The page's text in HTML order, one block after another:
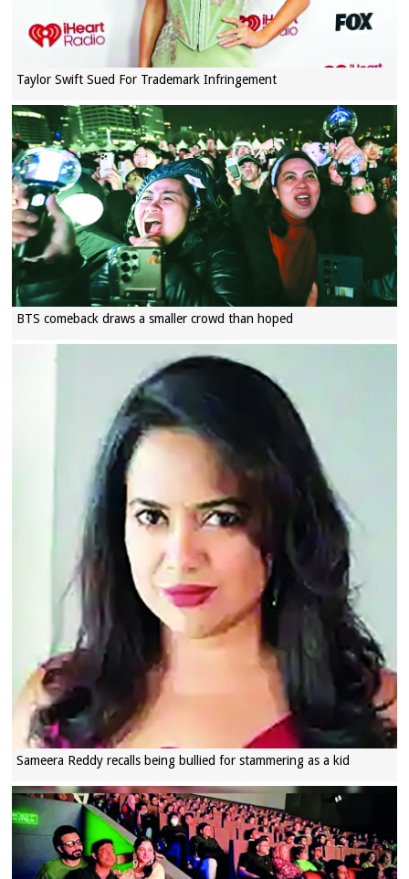
Taylor Swift Sued For Trademark Infringement
BTS comeback draws a smaller crowd than hoped
Sameera Reddy recalls being bullied for stammering as a kid